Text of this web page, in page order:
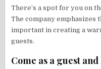
There’s a spot for you on
The company emphasizes
important in creating a
guests.
Come as a guest